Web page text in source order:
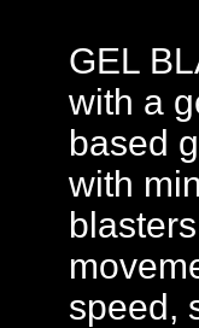
GEL
with a
based
with
speed,